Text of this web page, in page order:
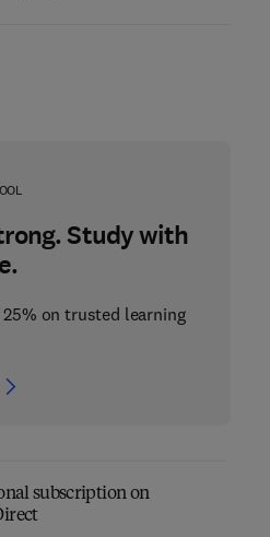
Study with
25% on trusted learning
subscription on